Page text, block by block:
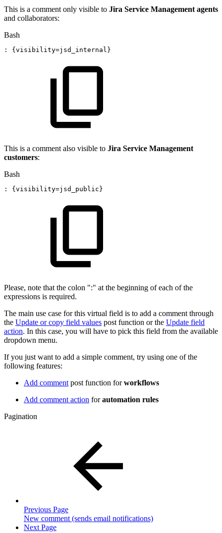
This is a comment only visible to Jira Service Management agents
and collaborators:
Bash
: { visibility=jsd_internal }
This is a comment also visible to Jira Service Management
customers:
Bash
: { visibility=jsd_public }
Please, note that the colon ":" at the beginning of each of the
expressions is required.
The main use case for this virtual field is to add a comment through
the Update or copy field values post function or the Update field
action. In this case, you will have to pick this field from the available
dropdown menu.
If you just want to add a simple comment, try using one of the
following features:
Add comment post function forworkflows
Add comment action forautomation rules
Pagination
Previous Page
New comment (sends email notifications)
Next Page